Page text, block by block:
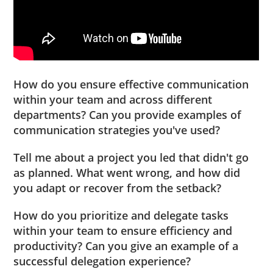
How do you ensure effective communication
within your team and across different
departments? Can you provide examples of
communication strategies you've used?
Tell me about a project you led that didn't go
as planned. What went wrong, and how did
you adapt or recover from the setback?
How do you prioritize and delegate tasks
within your team to ensure efficiency and
productivity? Can you give an example of a
successful delegation experience?